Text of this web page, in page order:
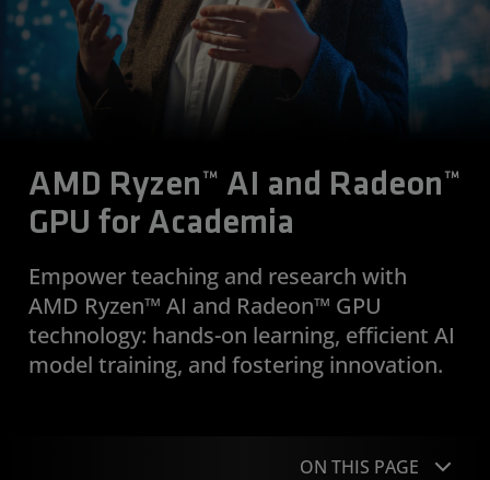
AMD Ryzen™ AI and Radeon™
GPU for Academia
Empower teaching and research with
AMD Ryzen™ AI and Radeon™ GPU
technology: hands-on learning, efficient AI
model training, and fostering innovation.
ON THIS PAGE